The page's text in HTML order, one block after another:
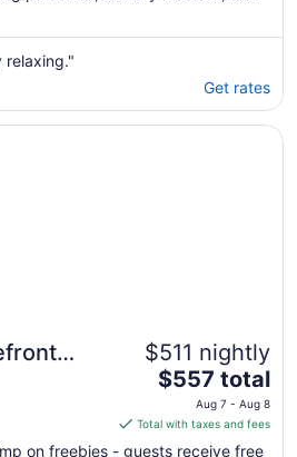
relaxing."
Get rates
$511 nightly
The
price
is
$557
$557 total
Aug 7 - Aug 8
Total with taxes and fees
on freebies - guests receive free
Rental